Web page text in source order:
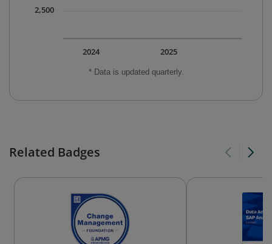
* Data is updated quarterly.
2025
2024
2,500
Related Badges